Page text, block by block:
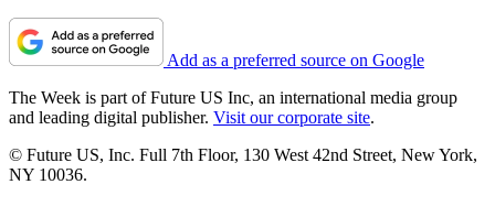
Add as a preferred source on Google
The Week is part of Future US Inc, an international media group
and leading digital publisher. Visit our corporate site.
© Future US, Inc. Full 7th Floor, 130 West 42nd Street, New York,
NY 10036.